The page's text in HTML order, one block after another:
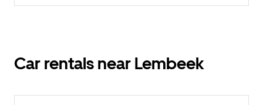
Car rentals near Lembeek